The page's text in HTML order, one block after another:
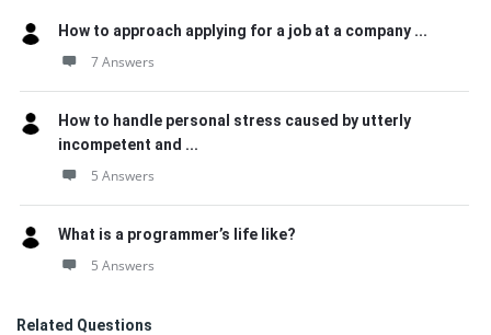
How to approach applying for a job at a company ...
7 Answers
How to handle personal stress caused by utterly
incompetent and ...
5 Answers
What is a programmer’s life like?
5 Answers
Related Questions